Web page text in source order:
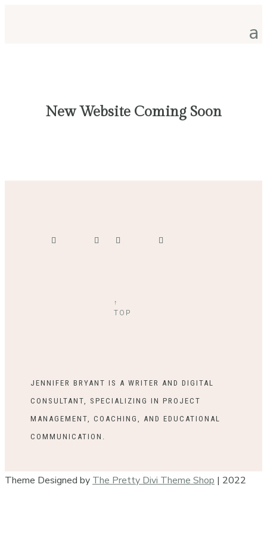
New Website Coming Soon
↑
TOP
JENNIFER BRYANT IS A WRITER AND DIGITAL
CONSULTANT, SPECIALIZING IN PROJECT
MANAGEMENT, COACHING, AND EDUCATIONAL
COMMUNICATION.
Theme Designed by The Pretty Divi Theme Shop | 2022